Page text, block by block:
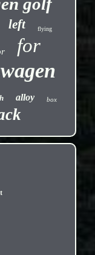
left flying
for
alloy box